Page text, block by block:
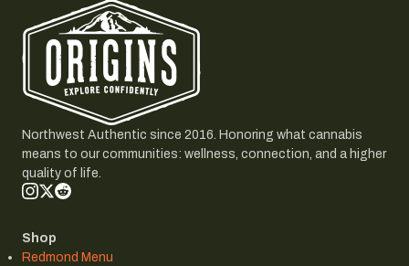
Northwest Authentic since 2016. Honoring what cannabis
means to our communities: wellness, connection, and a higher
quality of life.
Shop
Redmond Menu